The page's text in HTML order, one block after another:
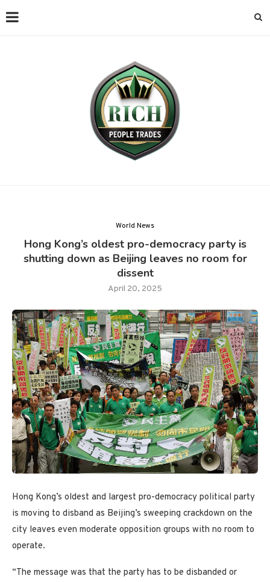
World News
Hong Kong’s oldest pro-democracy party is
shutting down as Beijing leaves no room for
dissent
April 20, 2025
Hong Kong’s oldest and largest pro-democracy political party
is moving to disband as Beijing’s sweeping crackdown on the
city leaves even moderate opposition groups with no room to
operate.
“The message was that the party has to be disbanded or